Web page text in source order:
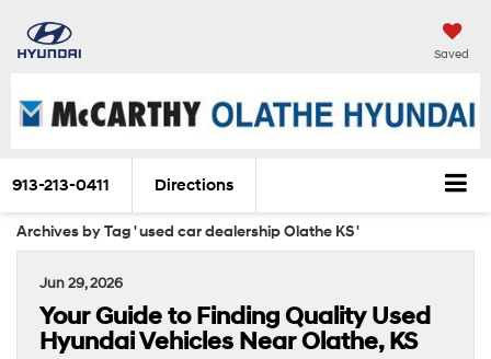
Saved
913-213-0411 Directions
Archives by Tag ' used car dealership Olathe KS '
Jun 29, 2026
Your Guide to Finding Quality Used
Hyundai Vehicles Near Olathe, KS